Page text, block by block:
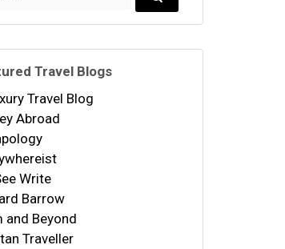
Search...
Travel Blogs
Travel Blog
Abroad
Write
Barrow
and Beyond
Traveller